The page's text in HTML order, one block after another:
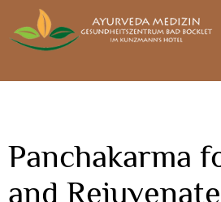
Panchakarma
and